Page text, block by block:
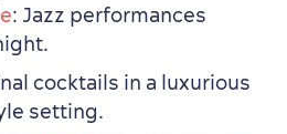
: Jazz performances
cocktails in a luxurious
setting.